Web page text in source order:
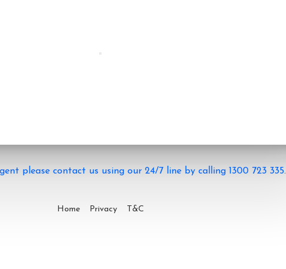
please contact us using our 24/7 line by calling 1300 723 335.
Home Privacy T&C